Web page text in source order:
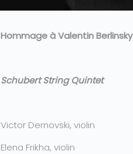
Hommage à Valentin Berlinsky
Schubert String Quintet
Victor Dernovski, violin
Elena Frikha, violin